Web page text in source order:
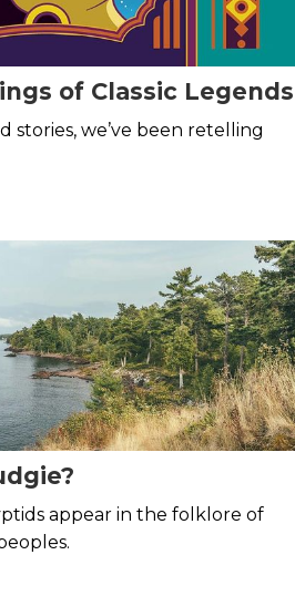
of Classic Legends
stories, we’ve been retelling
appear in the folklore of